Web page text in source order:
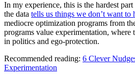
In my experience, this is the hardest
the data tells us things we don’t want to
mediocre optimization programs from
programs value experimentation, where
in politics and ego-protection.
Recommended reading: 6 Clever
Experimentation